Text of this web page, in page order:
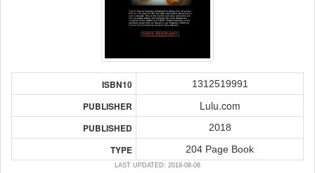
ISBN10 1312519991
PUBLISHER Lulu.com
PUBLISHED 2018
TYPE 204 Page Book
LAST UPDATED: 2018-08-08